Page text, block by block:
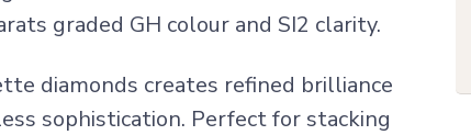
graded GH colour and SI2 clarity.
diamonds creates refined brilliance
sophistication. Perfect for stacking